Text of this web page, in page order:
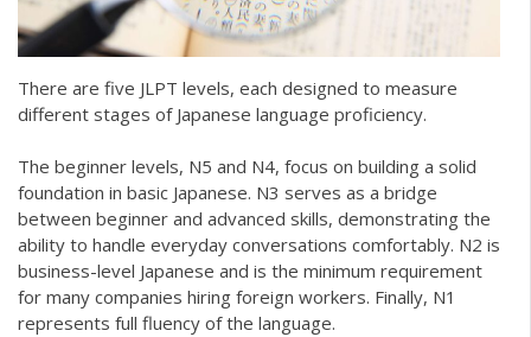
There are five JLPT levels, each designed to measure
different stages of Japanese language proficiency.
The beginner levels, N5 and N4, focus on building a solid
foundation in basic Japanese. N3 serves as a bridge
between beginner and advanced skills, demonstrating the
ability to handle everyday conversations comfortably. N2 is
business-level Japanese and is the minimum requirement
for many companies hiring foreign workers. Finally, N1
represents full fluency of the language.